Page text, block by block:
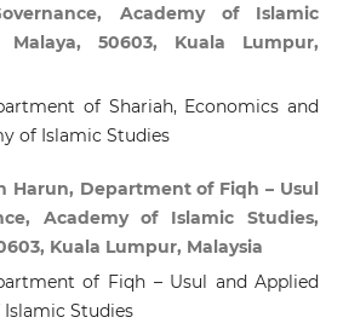
Academy of Islamic
Malaya, 50603, Kuala Lumpur,
of Shariah, Economics and
of Islamic Studies
Harun, Department of Fiqh – Usul
Academy of Islamic Studies,
Kuala Lumpur, Malaysia
of Fiqh – Usul and Applied
Islamic Studies